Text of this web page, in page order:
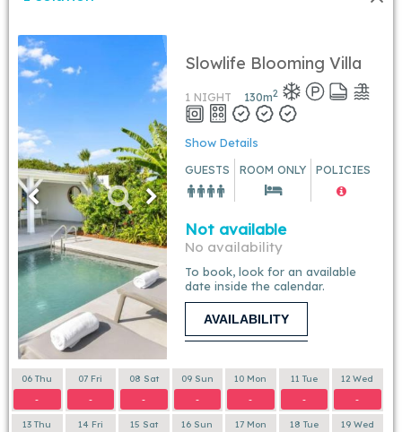
Slowlife Blooming Villa
1 NIGHT 130m2
Show Details
GUESTS
ROOM ONLY POLICIES
Not available
No availability
To book, look for an available
date inside the calendar.
AVAILABILITY
06 Thu
-
07 Fri
-
08 Sat
-
09 Sun
-
10 Mon
-
11 Tue
-
12 Wed
-
13 Thu
14 Fri
15 Sat
16 Sun
17 Mon
18 Tue
19 Wed